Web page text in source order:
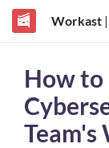
Workast|
How